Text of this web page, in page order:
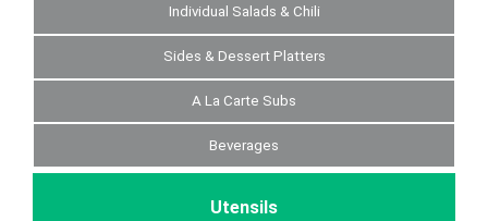
Individual Salads & Chili
Sides & Dessert Platters
A La Carte Subs
Beverages
Utensils